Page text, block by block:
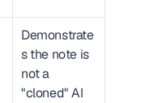
Demonstrate
s the note is
not a
"cloned" AI